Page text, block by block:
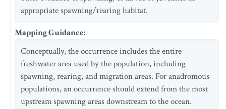
appropriate spawning/rearing habitat.
Mapping Guidance:
Conceptually, the occurrence includes the entire
freshwater area used by the population, including
spawning, rearing, and migration areas. For anadromous
populations, an occurrence should extend from the most
upstream spawning areas downstream to the ocean.